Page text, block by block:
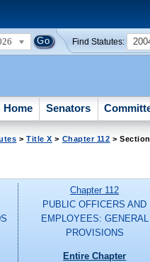
Find Statutes:
Home Senators
>Title X > Chapter 112 >
Chapter 112
PUBLIC OFFICERS AND
EMPLOYEES: GENERAL
PROVISIONS
Entire Chapter